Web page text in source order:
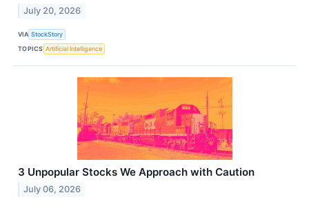
July 20, 2026
VIA StockStory
TOPICS Artificial Intelligence
3 Unpopular Stocks We Approach with Caution
July 06, 2026